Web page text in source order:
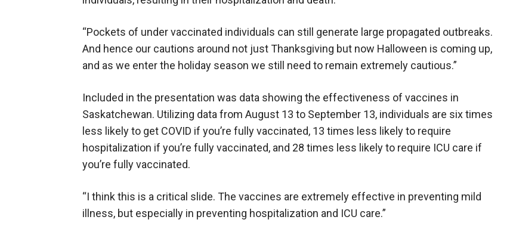
“Pockets of under vaccinated individuals can still generate large propagated outbreaks.
And hence our cautions around not just Thanksgiving but now Halloween is coming up,
and as we enter the holiday season we still need to remain extremely cautious.”
Included in the presentation was data showing the effectiveness of vaccines in
Saskatchewan. Utilizing data from August 13 to September 13, individuals are six times
less likely to get COVID if you’re fully vaccinated, 13 times less likely to require
hospitalization if you’re fully vaccinated, and 28 times less likely to require ICU care if
you’re fully vaccinated.
“I think this is a critical slide. The vaccines are extremely effective in preventing mild
illness, but especially in preventing hospitalization and ICU care.”